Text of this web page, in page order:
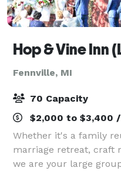
Hop & Vine Inn
Fennville, MI
70 Capacity
$2,000 to $3,400
Whether it's a family
marriage retreat, craft
we are your large